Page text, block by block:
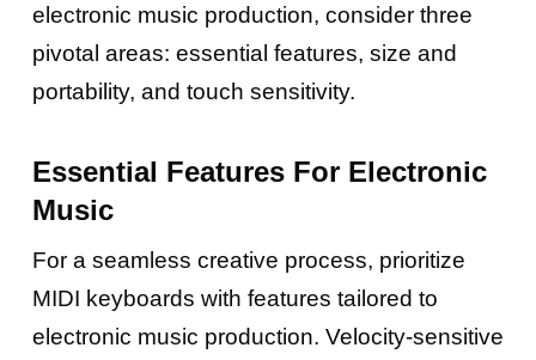
electronic music production, consider three
pivotal areas: essential features, size and
portability, and touch sensitivity.
Essential Features For Electronic
Music
For a seamless creative process, prioritize
MIDI keyboards with features tailored to
electronic music production. Velocity-sensitive